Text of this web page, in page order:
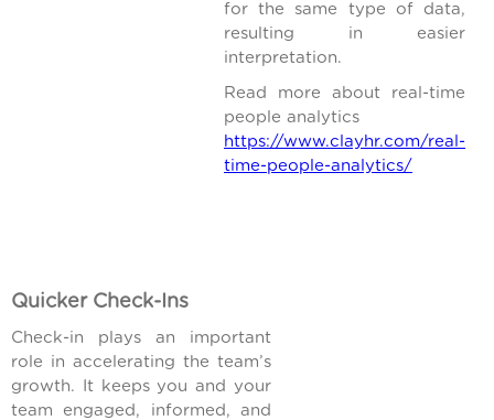
for the same type of data,
resulting in easier
interpretation.
Read more about real-time
people analytics
https://www.clayhr.com/real-
time-people-analytics/
Quicker Check-Ins
Check-in plays an important
role in accelerating the team’s
growth. It keeps you and your
team engaged, informed, and